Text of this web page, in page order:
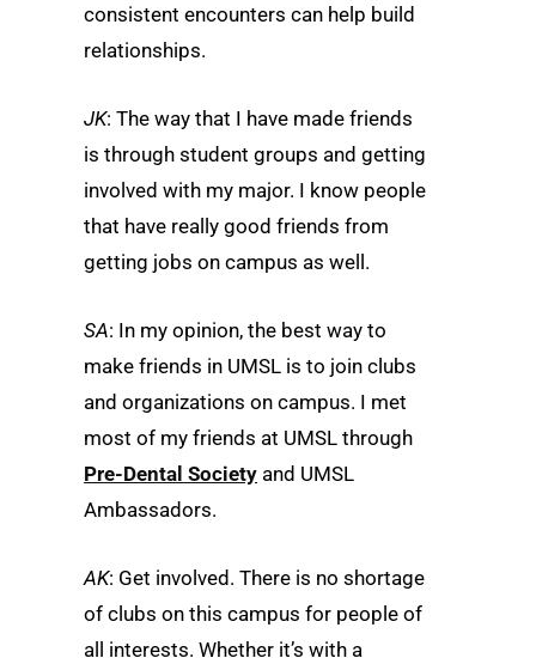
consistent encounters can help build
relationships.
JK: The way that I have made friends
is through student groups and getting
involved with my major. I know people
that have really good friends from
getting jobs on campus as well.
SA: In my opinion, the best way to
make friends in UMSL is to join clubs
and organizations on campus. I met
most of my friends at UMSL through
Pre-Dental Society and UMSL
Ambassadors.
AK: Get involved. There is no shortage
of clubs on this campus for people of
all interests. Whether it’s with a